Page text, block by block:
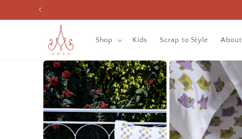
Skip to
Shop Kids Scrap to Style
Skip to
product
information